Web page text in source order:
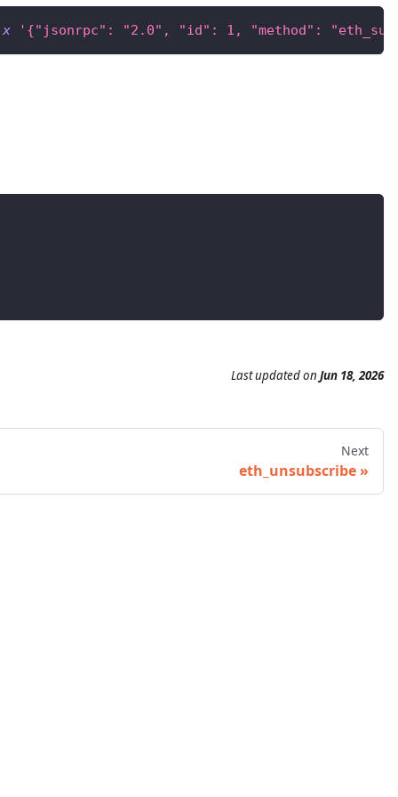
'{"jsonrpc": "2.0", "id": 1, "method":
Last updatedon Jun 18, 2026
Next
eth_unsubscribe